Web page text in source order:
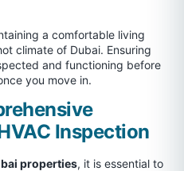
a comfortable living
climate of Dubai. Ensuring
and functioning before
you move in.
Inspection
properties, it is essential to